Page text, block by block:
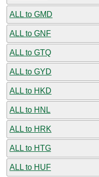
ALL to GMD
ALL to GNF
ALL to GTQ
ALL to GYD
ALL to HKD
ALL to HNL
ALL to HRK
ALL to HTG
ALL to HUF